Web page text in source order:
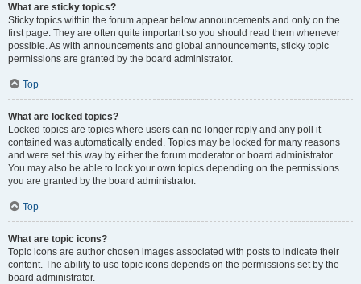
What are sticky topics?
Sticky topics within the forum appear below announcements and only on the
first page. They are often quite important so you should read them whenever
possible. As with announcements and global announcements, sticky topic
permissions are granted by the board administrator.
Top
What are locked topics?
Locked topics are topics where users can no longer reply and any poll it
contained was automatically ended. Topics may be locked for many reasons
and were set this way by either the forum moderator or board administrator.
You may also be able to lock your own topics depending on the permissions
you are granted by the board administrator.
Top
What are topic icons?
Topic icons are author chosen images associated with posts to indicate their
content. The ability to use topic icons depends on the permissions set by the
board administrator.